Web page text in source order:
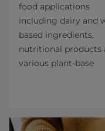
food applications
including dairy and
based ingredients,
nutritional products
various plant-base